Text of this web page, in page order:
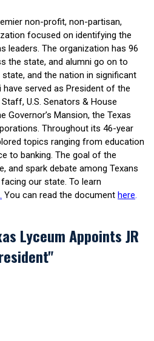
non-profit, non-partisan,
focused on identifying the
leaders. The organization has 96
the state, and alumni go on to
and the nation in significant
have served as President of the
U.S. Senators & House
Governor’s Mansion, the Texas
Throughout its 46-year
topics ranging from education
to banking. The goal of the
and spark debate among Texans
our state. To learn
. You can read the document here.
Lyceum Appoints JR